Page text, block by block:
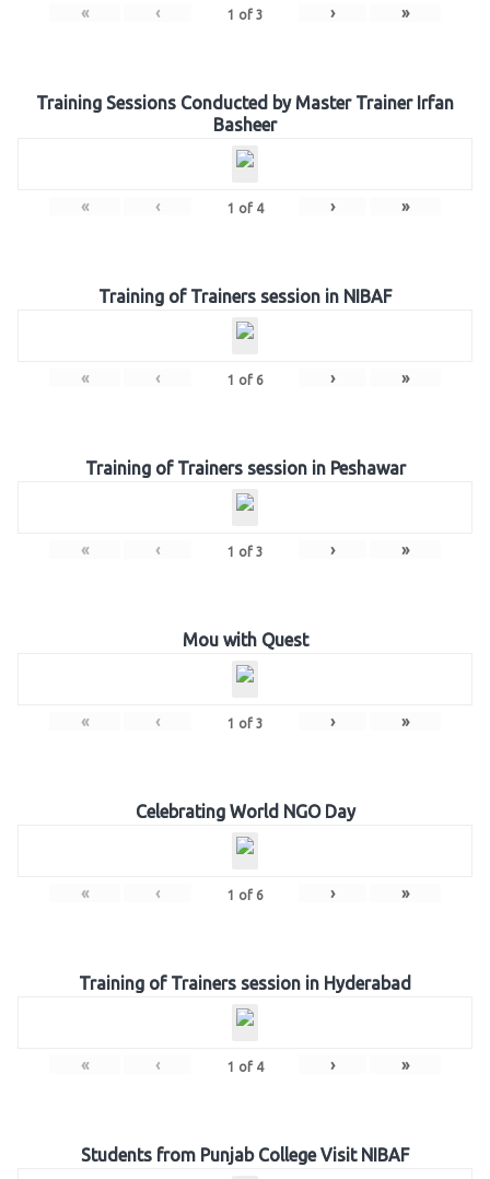
« ‹ 1 of 3 › »
Training Sessions Conducted by Master Trainer Irfan
Basheer
« ‹ 1 of 4 › »
Training of Trainers session in NIBAF
« ‹ 1 of 6 › »
Training of Trainers session in Peshawar
« ‹ 1 of 3 › »
Mou with Quest
« ‹ 1 of 3 › »
Celebrating World NGO Day
« ‹ 1 of 6 › »
Training of Trainers session in Hyderabad
« ‹ 1 of 4 › »
Students from Punjab College Visit NIBAF